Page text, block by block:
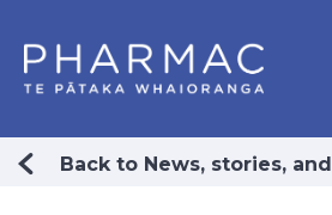
Back to News, stories,